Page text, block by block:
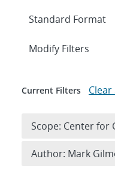
Expand
Modify Filters
Current Filters Clear
Scope: Center for
Author: Mark